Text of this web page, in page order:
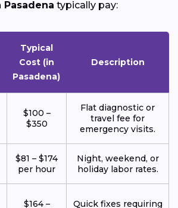
Pasadena typically pay:
Typical
Cost (in
Pasadena)
Description
$100 –
$350
Flat diagnostic or
travel fee for
emergency visits.
$81 – $174
per hour
Night, weekend, or
holiday labor rates.
$164 – Quick fixes requiring